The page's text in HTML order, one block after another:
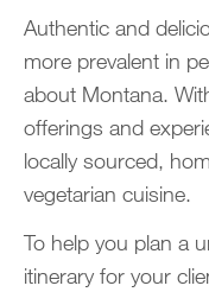
Authentic and
more prevalent in
about Montana.
offerings and
locally sourced,
vegetarian cuisine.
To help you plan a
itinerary for your